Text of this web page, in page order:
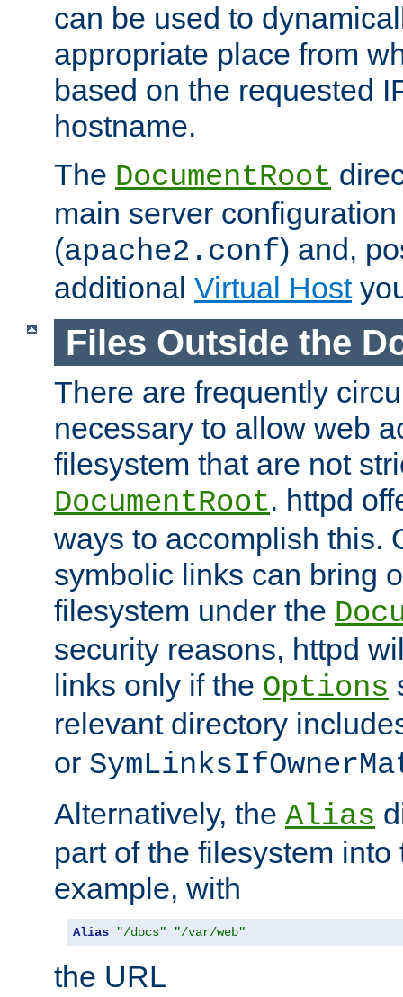
can be used to
appropriate place from
based on the requested
hostname.
The DocumentRoot
main server
(apache2.conf) and,
additional Virtual Host
Files Outside the
There are frequently
necessary to allow web
filesystem that are not
DocumentRoot. httpd
ways to accomplish this.
symbolic links can bring
filesystem under the
security reasons, httpd
links only if the Options
relevant directory
or
Alternatively, the Alias
part of the filesystem
example, with
Alias "/docs" "/var/web"
the URL